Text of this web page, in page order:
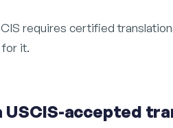
requires certified
it.
USCIS-accepted